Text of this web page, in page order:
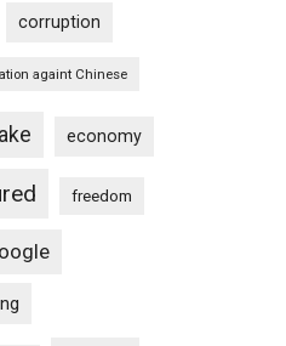
corruption
againt Chinese
economy
freedom